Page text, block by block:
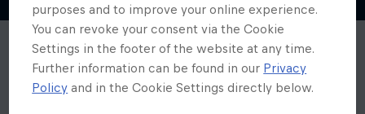
purposes and to improve your online experience.
You can revoke your consent via the Cookie
Settings in the footer of the website at any time.
Further information can be found in our Privacy
Policy and in the Cookie Settings directly below.